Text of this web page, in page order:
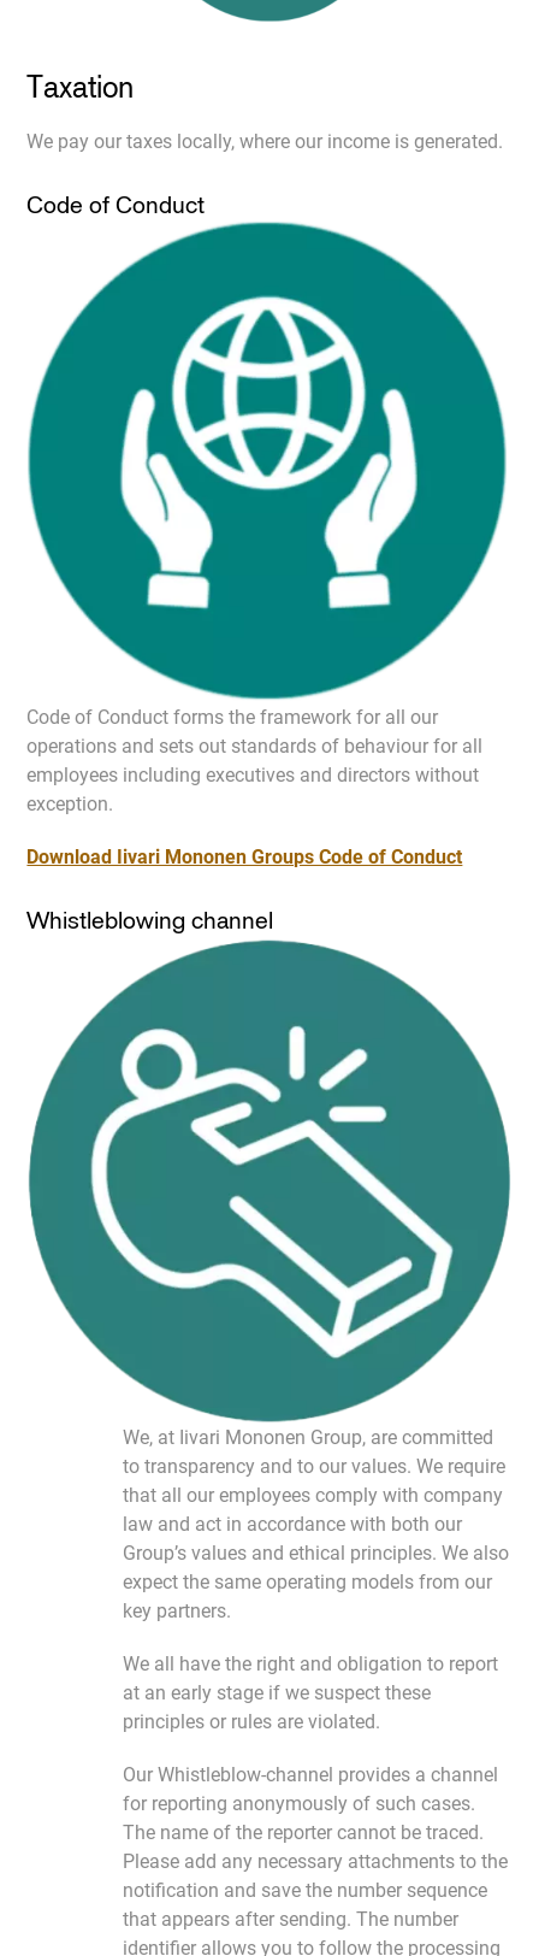
Taxation
We pay our taxes locally, where our income is generated.
Code of Conduct
Code of Conduct forms the framework for all our
operations and sets out standards of behaviour for all
employees including executives and directors without
exception.
Download Iivari Mononen Groups Code of Conduct
Whistleblowing channel
We, at Iivari Mononen Group, are committed
to transparency and to our values. We require
that all our employees comply with company
law and act in accordance with both our
Group’s values ​​and ethical principles. We also
expect the same operating models from our
key partners.
We all have the right and obligation to report
at an early stage if we suspect these
principles or rules are violated.
Our Whistleblow-channel provides a channel
for reporting anonymously of such cases.
The name of the reporter cannot be traced.
Please add any necessary attachments to the
notification and save the number sequence
that appears after sending. The number
identifier allows you to follow the processing